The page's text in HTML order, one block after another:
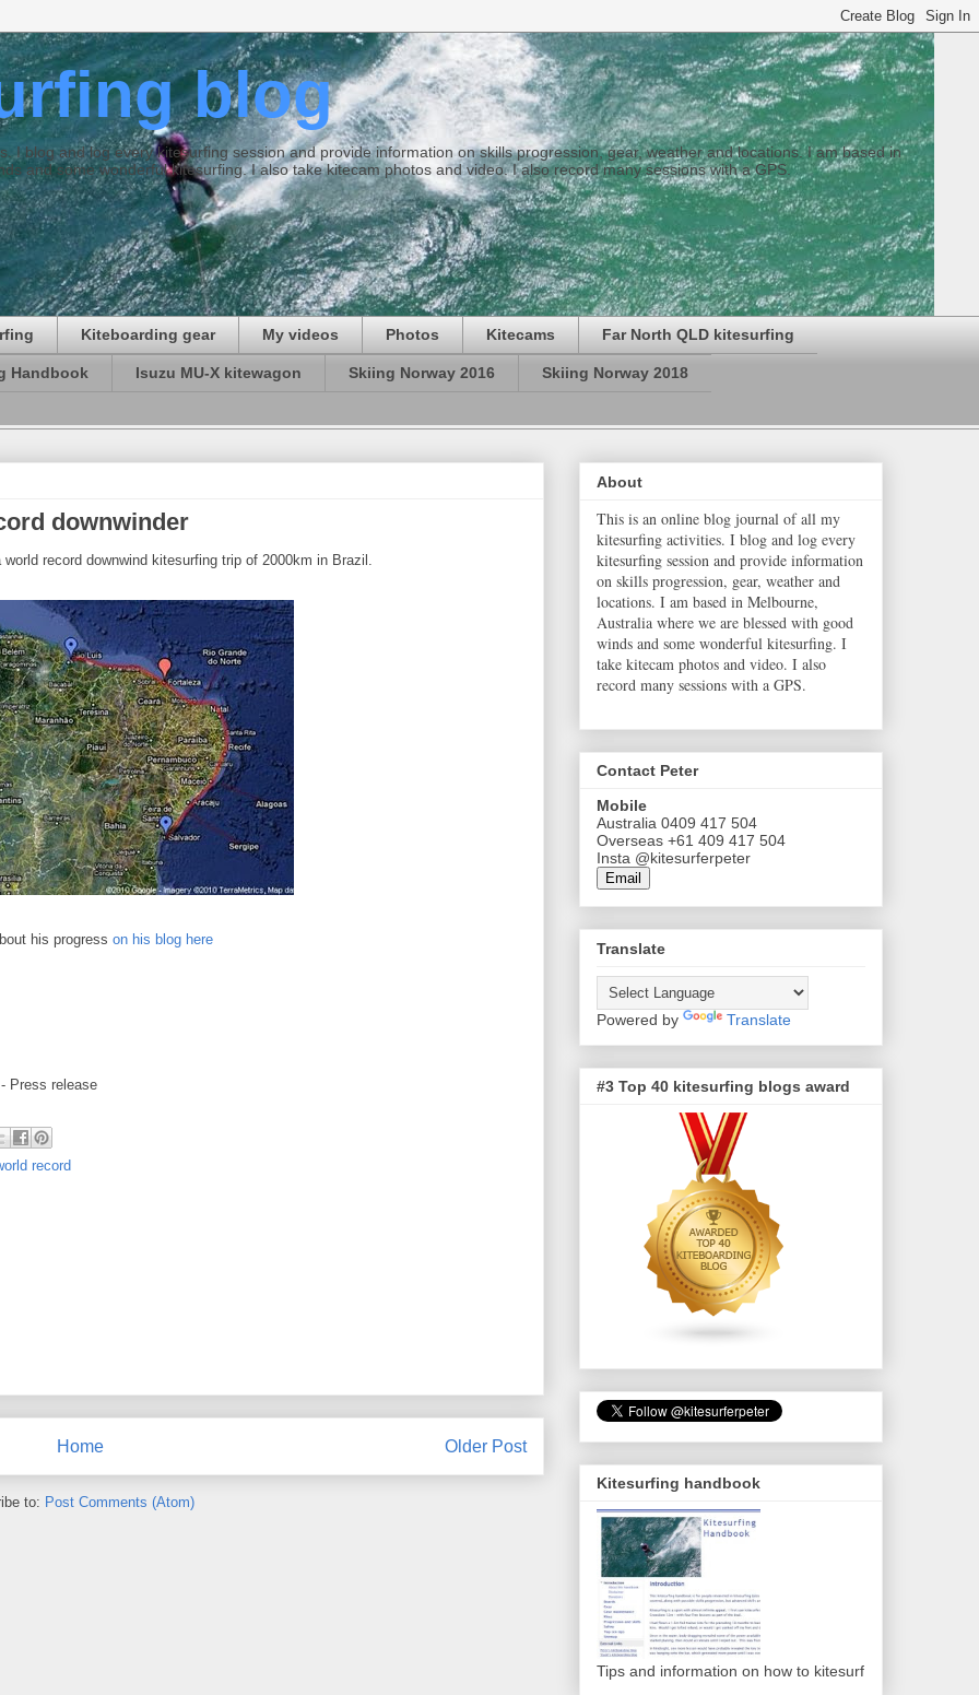
blog
I blog and log every kitesurfing session and provide information on skills progression, gear, weather and locations. I am based in
and some wonderful kitesurfing. I also take kitecam photos and video. I also record many sessions with a GPS.
Kiteboarding gear My videos Photos Kitecams Far North QLD kitesurfing
Handbook Isuzu MU-X kitewagon Skiing Norway 2016 Skiing Norway 2018
downwinder
record downwind kitesurfing trip of 2000km in Brazil.
his progress on his blog here
- Press release
record
Older Post
Home
to: Post Comments (Atom)
About
This is an online blog journal of all my
kitesurfing activities. I blog and log every
kitesurfing session and provide information
on skills progression, gear, weather and
locations. I am based in Melbourne,
Australia where we are blessed with good
winds and some wonderful kitesurfing. I
take kitecam photos and video. I also
record many sessions with a GPS.
Contact Peter
Mobile
Australia 0409 417 504
Overseas +61 409 417 504
Insta @kitesurferpeter
Email
Translate
Powered by Translate
#3 Top 40 kitesurfing blogs award
Kitesurfing handbook
Tips and information on how to kitesurf